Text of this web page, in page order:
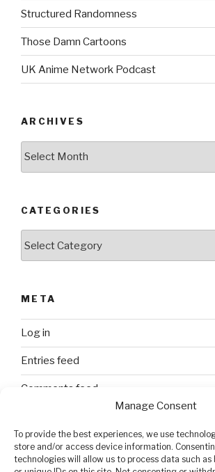
Manage Consent
To provide the best experiences, we use
store and/or access device information.
technologies will allow us to process data such
Structured Randomness
Those Damn Cartoons
UK Anime Network Podcast
ARCHIVES
CATEGORIES
META
Log in
Entries feed
Comments feed
SEARCH